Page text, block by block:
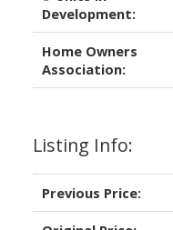
Development:
Home Owners
Association:
Listing Info:
Previous Price: